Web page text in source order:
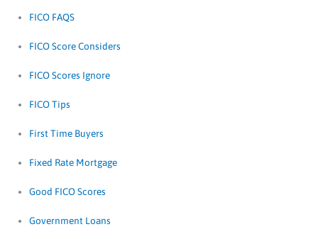
FICO FAQS
FICO Score Considers
FICO Scores Ignore
FICO Tips
First Time Buyers
Fixed Rate Mortgage
Good FICO Scores
Government Loans